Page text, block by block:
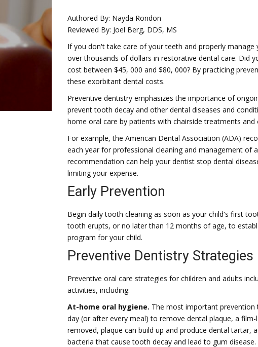
Authored By: Nayda Rondon
Reviewed By: Joel Berg, DDS, MS
If you don't take care of your teeth and properly
over thousands of dollars in restorative dental care. Did
cost between $45, 000 and $80, 000? By practicing
these exorbitant dental costs.
Preventive dentistry emphasizes the importance of
prevent tooth decay and other dental diseases and
home oral care by patients with chairside treatments and
For example, the American Dental Association (ADA)
each year for professional cleaning and management of
recommendation can help your dentist stop dental
limiting your expense.
Early Prevention
Begin daily tooth cleaning as soon as your child's first
tooth erupts, or no later than 12 months of age, to
program for your child.
Preventive Dentistry Strategies
Preventive oral care strategies for children and adults
activities, including:
At-home oral hygiene. The most important prevention
day (or after every meal) to remove dental plaque, a
removed, plaque can build up and produce dental tartar,
bacteria that cause tooth decay and lead to gum disease.